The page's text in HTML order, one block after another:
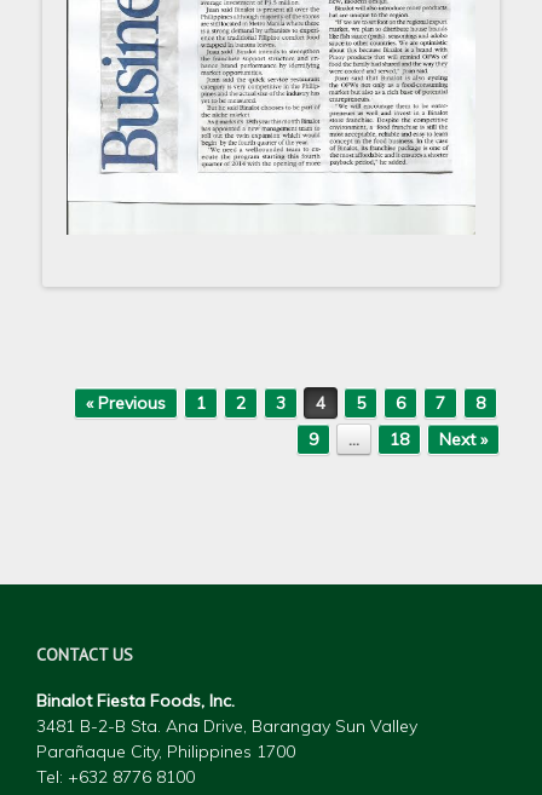
Post navigation
« Previous 1 2 3 4 5 6 7
8
9
… 18 Next »
CONTACT US
Binalot Fiesta Foods, Inc.
3481 B-2-B Sta. Ana Drive, Barangay Sun Valley
Parañaque City, Philippines 1700
Tel: +632 8776 8100